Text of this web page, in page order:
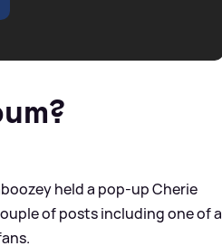
held a pop-up Cherie
of posts including one of a